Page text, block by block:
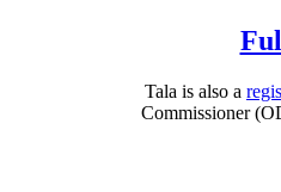
Tala is also a
Commissioner